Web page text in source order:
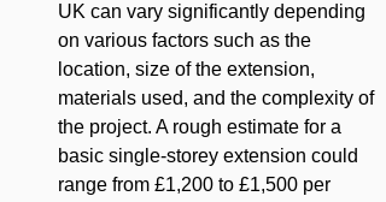
UK can vary significantly depending
on various factors such as the
location, size of the extension,
materials used, and the complexity of
the project. A rough estimate for a
basic single-storey extension could
range from £1,200 to £1,500 per